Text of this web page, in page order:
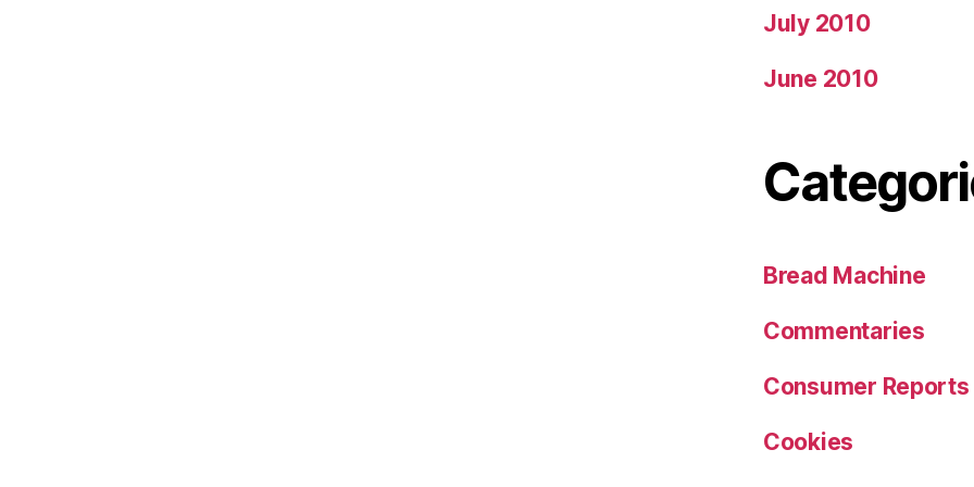
July 2010
June 2010
Bread Machine
Commentaries
Consumer Reports
Cookies